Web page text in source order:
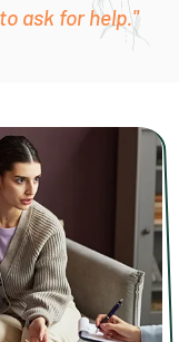
ask for help."